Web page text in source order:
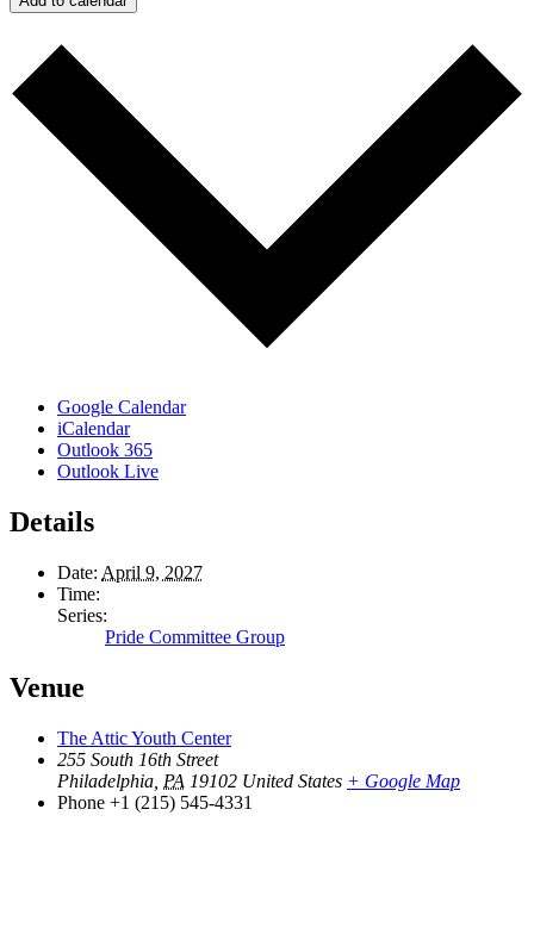
Google Calendar
iCalendar
Outlook 365
Outlook Live
Details
Date: April 9, 2027
Time:
Series:
Pride Committee Group
Venue
The Attic Youth Center
255 South 16th Street
Philadelphia PA 19102 United States + Google Map
Phone +1 (215) 545-4331